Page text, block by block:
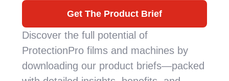
Get The Product Brief
Discover the full potential of
ProtectionPro films and machines by
downloading our product briefs—packed